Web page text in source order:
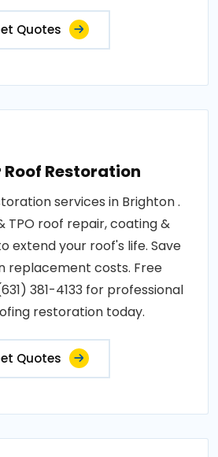
Quotes
Roof Restoration
services in Brighton .
TPO roof repair, coating &
extend your roof's life. Save
replacement costs. Free
381-4133 for professional
restoration today.
Quotes